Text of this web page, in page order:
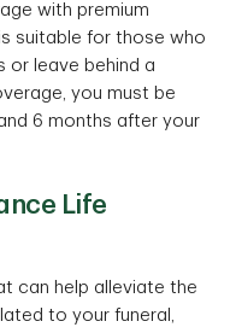
with premium
suitable for those who
or leave behind a
you must be
6 months after your
Life
can help alleviate the
to your funeral,